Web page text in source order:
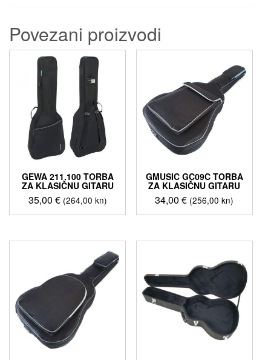
Povezani proizvodi
GEWA 211.100 TORBA
ZA KLASIČNU GITARU
35,00 € (264,00 kn)
GMUSIC GC09C TORBA
ZA KLASIČNU GITARU
34,00€ (256,00 kn)